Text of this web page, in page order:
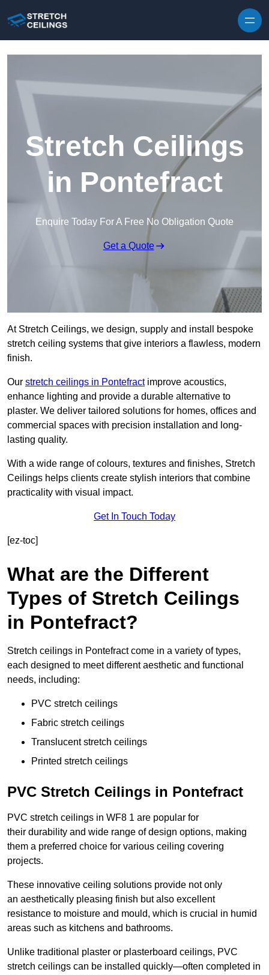
Stretch Ceilings
in Pontefract
Enquire Today For A Free No Obligation Quote
Get a Quote
At Stretch Ceilings, we design, supply and install bespoke
stretch ceiling systems that give interiors a flawless, modern
finish.
Our stretch ceilings in Pontefractimprove acoustics,
enhance lighting and provide a durable alternative to
plaster. We deliver tailored solutions for homes, offices and
commercial spaces with precision installation and long-
lasting quality.
With a wide range of colours, textures and finishes, Stretch
Ceilings helps clients create stylish interiors that combine
practicality with visual impact.
Get In Touch Today
[ez-toc]
What are the Different
Types of Stretch Ceilings
in Pontefract?
Stretch ceilings in Pontefract come in a variety of types,
each designed to meet different aesthetic and functional
needs, including:
PVC stretch ceilings
Fabric stretch ceilings
Translucent stretch ceilings
Printed stretch ceilings
PVC Stretch Ceilings in Pontefract
PVC stretch ceilings in WF8 1 are popular for
their durability and wide range of design options, making
them a preferred choice for various ceiling covering
projects.
These innovative ceiling solutions provide not only
an aesthetically pleasing finish but also excellent
resistance to moisture and mould, which is crucial in humid
areas such as kitchens and bathrooms.
Unlike traditional plaster or plasterboard ceilings, PVC
stretch ceilings can be installed quickly—often completed in